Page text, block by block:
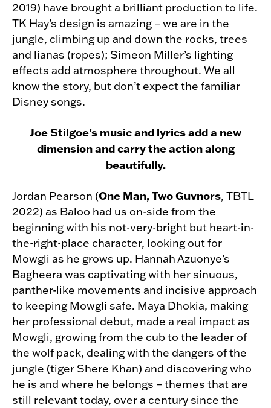
2019) have brought a brilliant production to life.
TK Hay’s design is amazing – we are in the
jungle, climbing up and down the rocks, trees
and lianas (ropes); Simeon Miller’s lighting
effects add atmosphere throughout. We all
know the story, but don’t expect the familiar
Disney songs.
Joe Stilgoe’s music and lyrics add a new
dimension and carry the action along
beautifully.
Jordan Pearson (One Man, Two Guvnors, TBTL
2022) as Baloo had us on-side from the
beginning with his not-very-bright but heart-in-
the-right-place character, looking out for
Mowgli as he grows up. Hannah Azuonye’s
Bagheera was captivating with her sinuous,
panther-like movements and incisive approach
to keeping Mowgli safe. Maya Dhokia, making
her professional debut, made a real impact as
Mowgli, growing from the cub to the leader of
the wolf pack, dealing with the dangers of the
jungle (tiger Shere Khan) and discovering who
he is and where he belongs – themes that are
still relevant today, over a century since the